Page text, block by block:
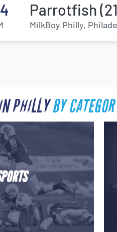
Parrotfish
MilkBoy Philly,
PHILLYBY